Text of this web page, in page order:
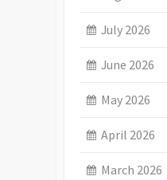
July 2026
June 2026
May 2026
April 2026
March 2026